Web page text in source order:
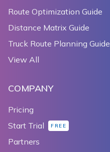
Route Optimization Guide
Distance Matrix Guide
Truck Route Planning Guide
View All
COMPANY
Pricing
Start Trial
FREE
Partners